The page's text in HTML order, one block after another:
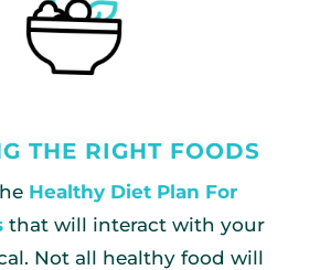
THE RIGHT FOODS
Healthy Diet Plan For
that will interact with your
Not all healthy food will